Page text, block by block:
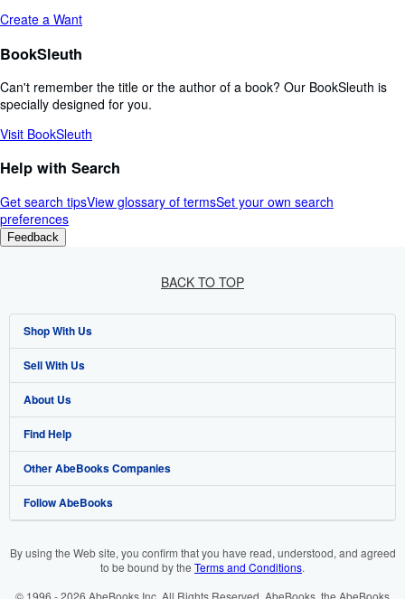
Create a Want
BookSleuth
Can't remember the title or the author of a book? Our BookSleuth is
specially designed for you.
Visit BookSleuth
Help with Search
Get search tipsView glossary of termsSet your own search
preferences
Feedback
BACK TO TOP
Shop With Us
Advanced Search
Browse Collections
My Account
My Orders
View Basket
Sell With Us
Start Selling
Join Our Affiliate Programme
Book Buyback
Refer a seller
About Us
About AbeBooks
Media
Careers
Cookie Preferences
Find Help
Help
Customer Service
Other AbeBooks Companies
AbeBooks.com
Follow AbeBooks
By using the Web site, you confirm that you have read, understood, and agreed
to be bound by the Terms and Conditions.
© 1996 - 2026 AbeBooks Inc. All Rights Reserved. AbeBooks, the AbeBooks